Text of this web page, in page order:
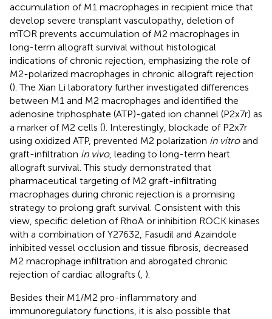
accumulation of M1 macrophages in recipient mice that
develop severe transplant vasculopathy, deletion of
mTOR prevents accumulation of M2 macrophages in
long-term allograft survival without histological
indications of chronic rejection, emphasizing the role of
M2-polarized macrophages in chronic allograft rejection
(). The Xian Li laboratory further investigated differences
between M1 and M2 macrophages and identified the
adenosine triphosphate (ATP)-gated ion channel (P2x7r) as
a marker of M2 cells (). Interestingly, blockade of P2x7r
using oxidized ATP, prevented M2 polarization in vitroand
graft-infiltration in vivo, leading to long-term heart
allograft survival. This study demonstrated that
pharmaceutical targeting of M2 graft-infiltrating
macrophages during chronic rejection is a promising
strategy to prolong graft survival. Consistent with this
view, specific deletion of RhoA or inhibition ROCK kinases
with a combination of Y27632, Fasudil and Azaindole
inhibited vessel occlusion and tissue fibrosis, decreased
M2 macrophage infiltration and abrogated chronic
rejection of cardiac allografts ( ).
Besides their M1/M2 pro-inflammatory and
immunoregulatory functions, it is also possible that